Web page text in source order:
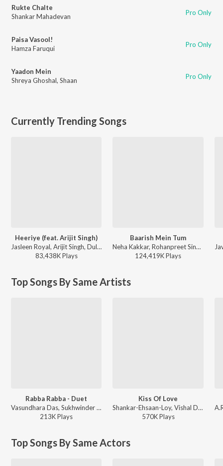
Rukte Chalte
Shankar Mahadevan
Pro Only
Paisa Vasool!
Hamza Faruqui
Pro Only
Yaadon Mein
Shreya Ghoshal, Shaan Pro Only
Currently Trending Songs
Heeriye (feat. Arijit Singh)
Jasleen Royal, Arijit Singh, Dulquer Salmaan - Heeriye (feat. Arijit Singh)
83,438KPlays
Baarish Mein Tum
Neha Kakkar, Rohanpreet Singh, ShowKidd, Harsh Kargeti - Baarish Mein Tum
124,419KPlays
Top Songs By Same Artists
Rabba Rabba - Duet
Vasundhara Das, Sukhwinder Singh - Aks
213KPlays
Kiss Of Love
Shankar-Ehsaan-Loy, Vishal Dadlani, Vasundhara Das, Gulzar - Jhoom Barabar Jhoom
570KPlays
Top Songs By Same Actors